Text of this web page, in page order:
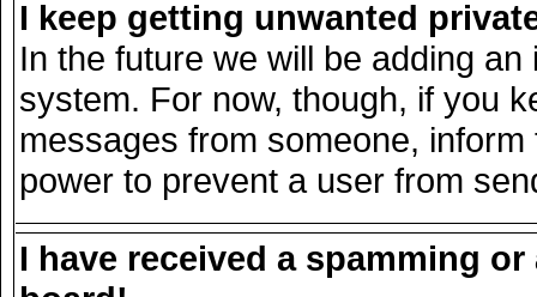
I keep getting unwanted
In the future we will be adding
system. For now, though, if you
messages from someone,
power to prevent a user from
I have received a spamming